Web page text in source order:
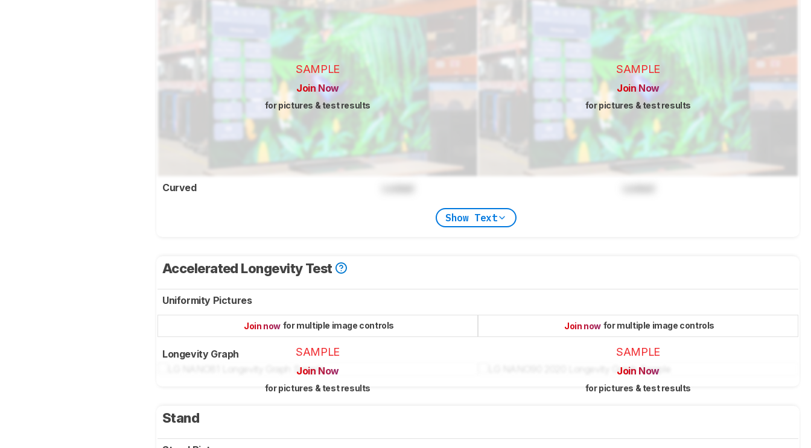
SAMPLE
Join Now
for pictures & test results
SAMPLE
Join Now
for pictures & test results
Curved
Show Text
Accelerated Longevity Test
Uniformity Pictures
Join now for multiple image controls Join now for multiple image controls
Longevity Graph SAMPLE
Join Now
for pictures & test results
SAMPLE
Join Now
for pictures & test results
Stand